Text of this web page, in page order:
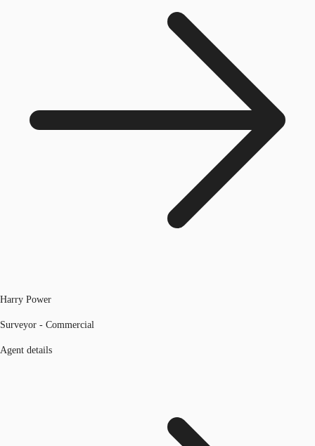
Harry Power
Surveyor - Commercial
Agent details